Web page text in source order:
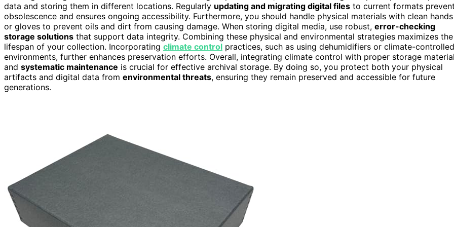
data and storing them in different locations. Regularly updating and migrating digital files to current formats
obsolescence and ensures ongoing accessibility. Furthermore, you should handle physical materials with clean hands
or gloves to prevent oils and dirt from causing damage. When storing digital media, use robust, error-checking
storage solutions that support data integrity. Combining these physical and environmental strategies maximizes the
lifespan of your collection. Incorporating climate control practices, such as using dehumidifiers or climate-controlled
environments, further enhances preservation efforts. Overall, integrating climate control with proper storage
and systematic maintenance is crucial for effective archival storage. By doing so, you protect both your physical
artifacts and digital data from environmental threats, ensuring they remain preserved and accessible for future
generations.